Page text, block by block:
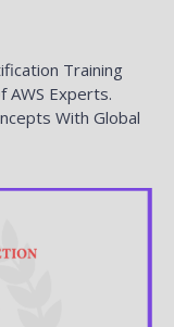
Training
AWS Experts.
With Global